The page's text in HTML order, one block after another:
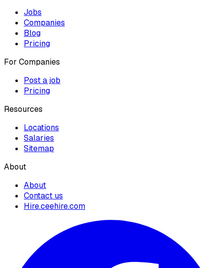
Jobs
Companies
Blog
Pricing
For Companies
Post a job
Pricing
Resources
Locations
Salaries
Sitemap
About
About
Contact us
Hire.ceehire.com